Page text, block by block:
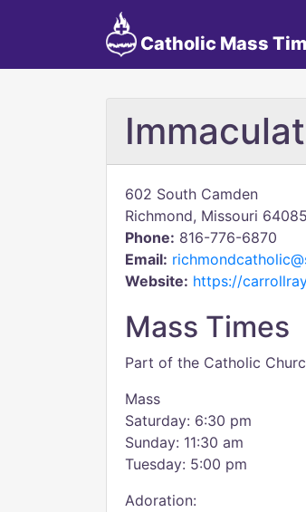
Catholic Mass
602 South Camden
Richmond, Missouri 64085
Phone: 816-776-6870
Email:
Website: https://
Mass Times
Part of the Catholic
Mass
Saturday: 6:30 pm
Sunday: 11:30 am
Tuesday: 5:00 pm
Adoration: